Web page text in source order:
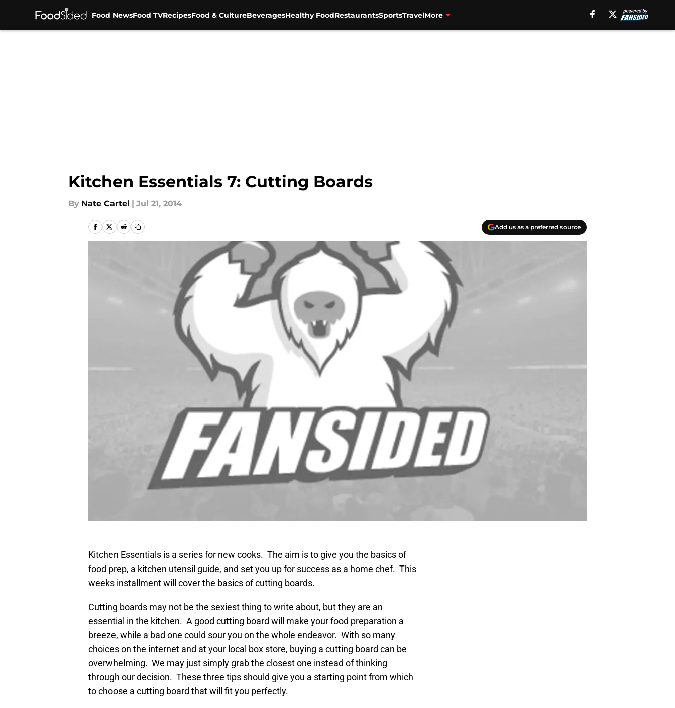
Food NewsFood TVRecipesFood & CultureBeveragesHealthy FoodRestaurantsSportsTravelMore
Kitchen Essentials 7: Cutting Boards
By Nate Cartel | Jul 21, 2014
Add us as a preferred source
Kitchen Essentials is a series for new cooks. The aim is to give you the basics of
food prep, a kitchen utensil guide, and set you up for success as a home chef. This
weeks installment will cover the basics of cutting boards.
Cutting boards may not be the sexiest thing to write about, but they are an
essential in the kitchen. A good cutting board will make your food preparation a
breeze, while a bad one could sour you on the whole endeavor. With so many
choices on the internet and at your local box store, buying a cutting board can be
overwhelming. We may just simply grab the closest one instead of thinking
through our decision. These three tips should give you a starting point from which
to choose a cutting board that will fit you perfectly.